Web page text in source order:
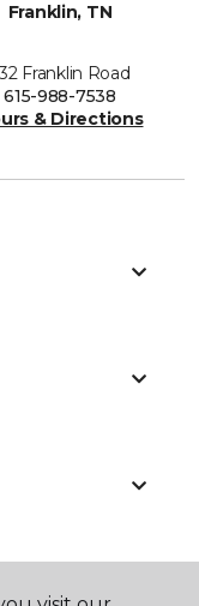
Franklin, TN
Franklin Road
615-988-7538
& Directions